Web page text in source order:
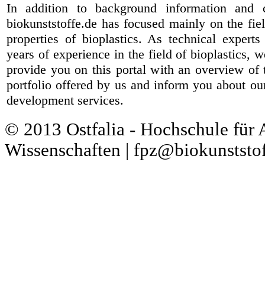
In addition to background information and
biokunststoffe.de has focused mainly on the
properties of bioplastics. As technical
years of experience in the field of bioplastics,
provide you on this portal with an overview of
portfolio offered by us and inform you about
development services.
© 2013 Ostfalia - Hochschule für
Wissenschaften |